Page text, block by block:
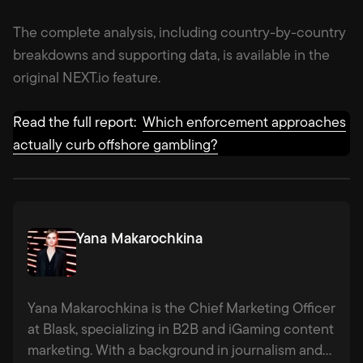
The complete analysis, including country-by-country
breakdowns and supporting data, is available in the
original NEXT.io feature.
Read the full report: Which enforcement approaches
actually curb offshore gambling?
Yana Makarochkina
Yana Makarochkina is the Chief Marketing Officer
at Blask, specializing in B2B and iGaming content
marketing. With a background in journalism and